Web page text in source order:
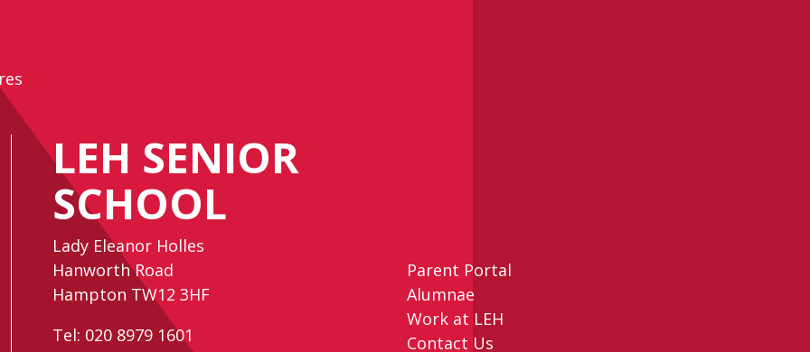
LEH SENIOR
SCHOOL
Lady Eleanor Holles
Hanworth Road
Hampton TW12 3HF
Tel: 020 8979 1601
Parent Portal
Alumnae
Work at LEH
Contact Us